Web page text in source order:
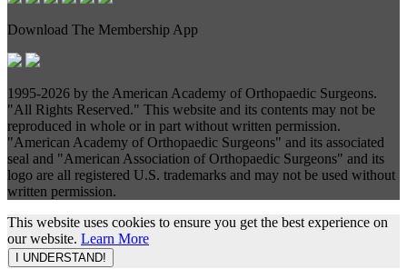
Download The Membership App
1995-2026 by the American Academy of Orthopaedic Surgeons.
"All Rights Reserved." This website and its contents may not be
reproduced in whole or in part without written permission.
"American Academy of Orthopaedic Surgeons" and its associated
seal and "American Association of Orthopaedic Surgeons" and its
logo are all registered U.S. trademarks and may not be used without
written permission.
This website uses cookies to ensure you get the best experience on
our website. Learn More
I UNDERSTAND!